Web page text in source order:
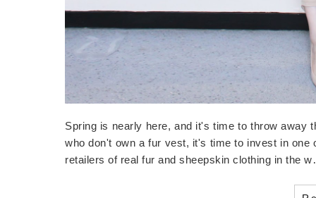
Spring is nearly here, and it's time to throw away
who don't own a fur vest, it's time to invest in
retailers of real fur and sheepskin clothing in the